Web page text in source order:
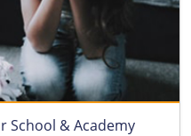
School & Academy